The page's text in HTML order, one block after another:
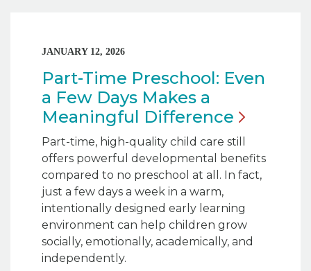
JANUARY 12, 2026
Part-Time Preschool: Even
a Few Days Makes a
Meaningful Difference
Part-time, high-quality child care still
offers powerful developmental benefits
compared to no preschool at all. In fact,
just a few days a week in a warm,
intentionally designed early learning
environment can help children grow
socially, emotionally, academically, and
independently.